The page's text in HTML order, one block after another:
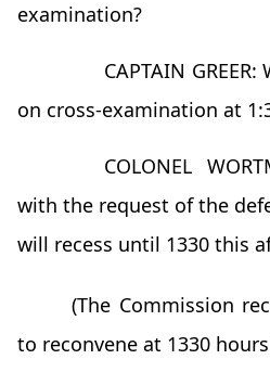
examination?
CAPTAIN
on cross-examination at
COLONEL
with the request of the
will recess until 1330 this
(The Commission
to reconvene at 1330